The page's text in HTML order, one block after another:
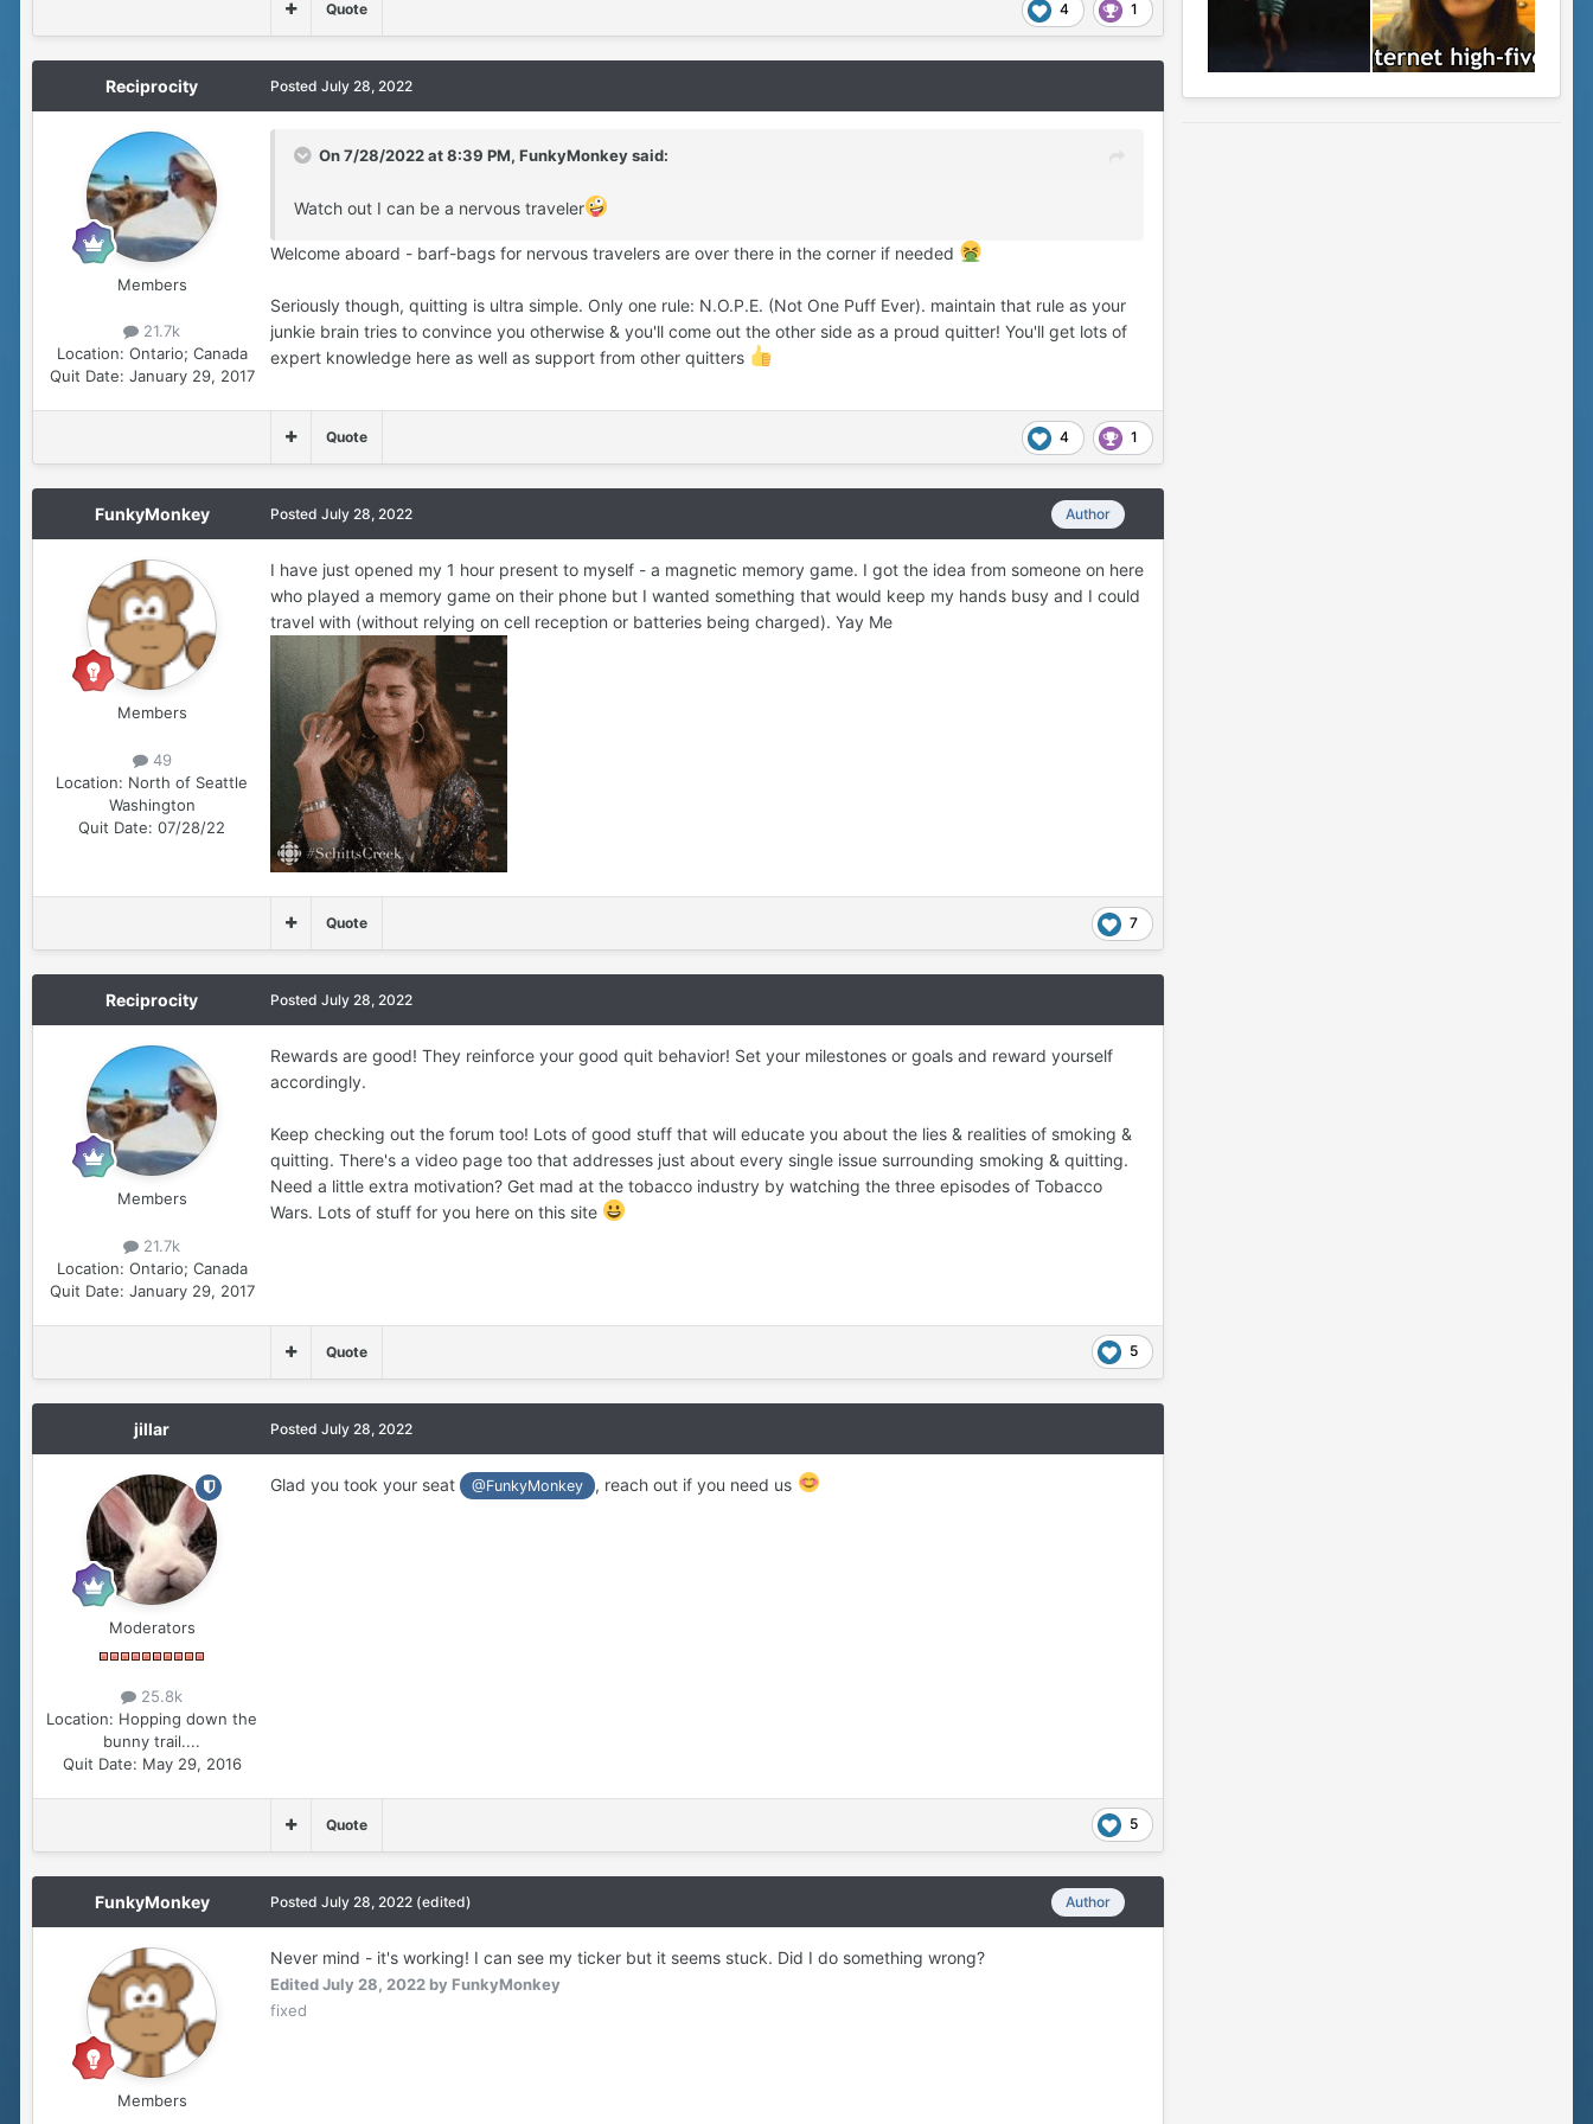
4 1
Quote
Reciprocity
Members
21.7k
Location: Ontario; Canada
Quit Date: January 29, 2017
Posted July 28, 2022
On 7/28/2022 at 8:39 PM, FunkyMonkeysaid:
Watch out I can be a nervous traveler
Welcome aboard - barf-bags for nervous travelers are over there in the corner if needed
Seriously though, quitting is ultra simple. Only one rule: N.O.P.E. (Not One Puff Ever). maintain that rule as your
junkie brain tries to convince you otherwise & you'll come out the other side as a proud quitter! You'll get lots of
expert knowledge here as well as support from other quitters
4 1
Quote
FunkyMonkey
Members
49
Location: North of Seattle
Washington
Quit Date: 07/28/22
Author
Posted July 28, 2022
I have just opened my 1 hour present to myself - a magnetic memory game. I got the idea from someone on here
who played a memory game on their phone but I wanted something that would keep my hands busy and I could
travel with (without relying on cell reception or batteries being charged). Yay Me
7
Quote
Reciprocity
Members
21.7k
Location: Ontario; Canada
Quit Date: January 29, 2017
Posted July 28, 2022
Rewards are good! They reinforce your good quit behavior! Set your milestones or goals and reward yourself
accordingly.
Keep checking out the forum too! Lots of good stuff that will educate you about the lies & realities of smoking &
quitting. There's a video page too that addresses just about every single issue surrounding smoking & quitting.
Need a little extra motivation? Get mad at the tobacco industry by watching the three episodes of Tobacco
Wars. Lots of stuff for you here on this site
5
Quote
jillar
Moderators
25.8k
Location: Hopping down the
bunny trail....
Quit Date: May 29, 2016
Posted July 28, 2022
Glad you took your seat @FunkyMonkey , reach out if you need us
5
Quote
FunkyMonkey
Members
Author
Posted July 28, 2022 (edited)
Never mind - it's working! I can see my ticker but it seems stuck. Did I do something wrong?
EditedJuly 28, 2022 by FunkyMonkey
fixed